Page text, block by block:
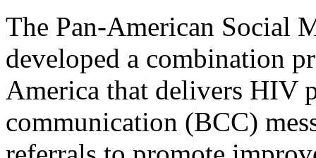
The Pan-American Social
developed a combination
America that delivers HIV
communication (BCC)